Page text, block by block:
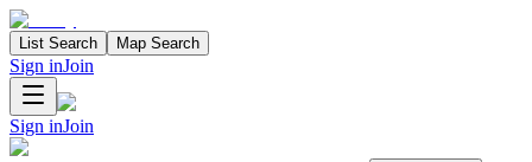
List Search Map Search
Sign inJoin
Sign inJoin